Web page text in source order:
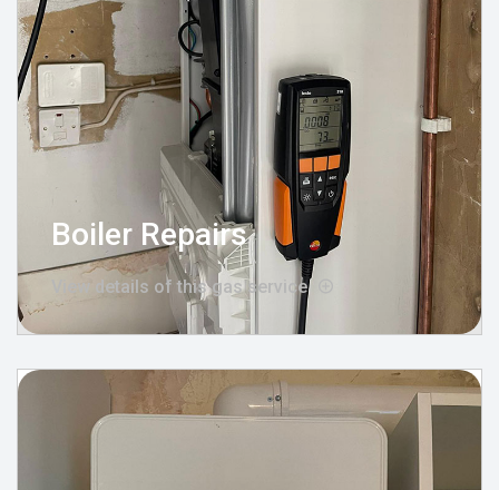
Boiler Repairs
View details of this gas service